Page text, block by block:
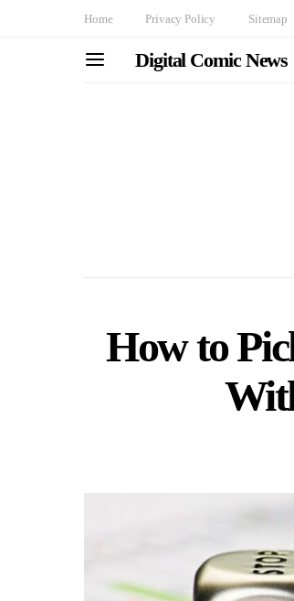
Home Privacy Policy Sitemap
Digital Comic News
How to